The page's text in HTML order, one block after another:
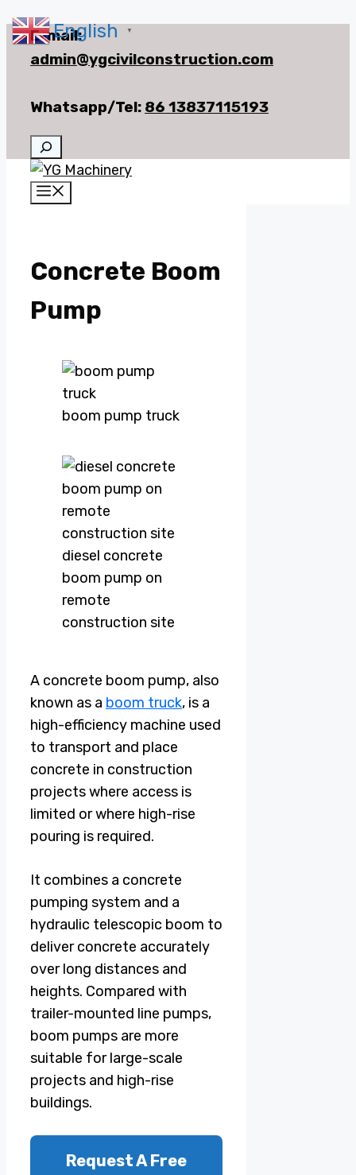
SkipE-mail:
admin@ygcivilconstruction.com
Whatsapp/Tel: 86 13837115193
Search
Concrete Boom
Pump
boom pump truck
diesel concrete
boom pump on
remote
construction site
A concrete boom pump, also
known as a boom truck, is a
high-efficiency machine used
to transport and place
concrete in construction
projects where access is
limited or where high-rise
pouring is required.
It combines a concrete
pumping system and a
hydraulic telescopic boom to
deliver concrete accurately
over long distances and
heights. Compared with
trailer-mounted line pumps,
boom pumps are more
suitable for large-scale
projects and high-rise
buildings.
Request A Free
English ▼